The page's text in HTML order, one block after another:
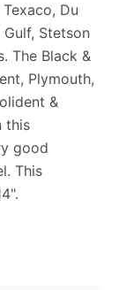
Du
Stetson
The Black &
Plymouth,
&
this
good
This